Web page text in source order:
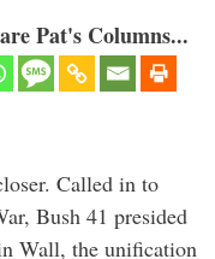
Pat's Columns...
Called in to
Bush 41 presided
Wall, the unification